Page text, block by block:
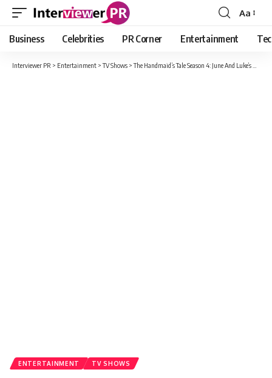
Font
Resizer
Aa
Business Celebrities PR Corner Entertainment
Interviewer PR > Entertainment >TV Shows >The Handmaid’s Tale Season 4: June And Luke’s Daughter Hannah
ENTERTAINMENT TV SHOWS